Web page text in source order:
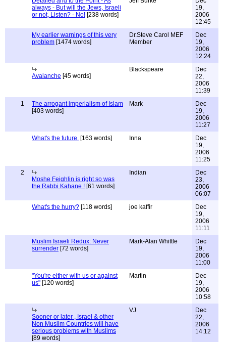
always - But will the Jews, Israeli
or not, Listen? - No! [238 words]
19,
2006
12:45
My earlier warnings of this very
problem [1474 words]
Dr.Steve Carol MEF
Member
Dec
19,
2006
12:24
Avalanche [45 words]
Blackspeare
Dec
22,
2006
11:39
1
The arrogant imperialism of Islam
[403 words]
Mark
Dec
19,
2006
11:27
What's the future. [163 words] Inna
Dec
19,
2006
11:25
2
Moshe Feighlin is right so was
the Rabbi Kahane ! [61 words]
Indian
Dec
23,
2006
06:07
What's the hurry? [118 words] joe kaffir
Dec
19,
2006
11:11
Muslim Israeli Redux: Never
surrender [72 words]
Mark-Alan Whittle
Dec
19,
2006
11:00
"You're either with us or against
us" [120 words]
Martin
Dec
19,
2006
10:58
Sooner or later , Israel & other
Non Muslim Countries will have
serious problems with Muslims
[89 words]
VJ
Dec
22,
2006
14:12